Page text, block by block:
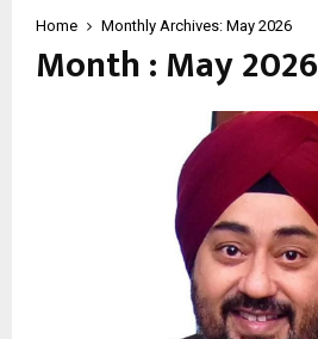
Home Monthly Archives: May 2026
Month : May 2026